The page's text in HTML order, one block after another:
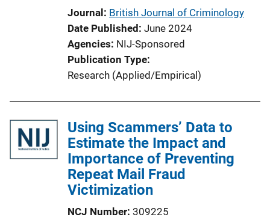
Journal British Journal of Criminology
Date Published June 2024
Agencies NIJ-Sponsored
Publication Type
Research (Applied/Empirical)
Using Scammers’ Data to
Estimate the Impact and
Importance of Preventing
Repeat Mail Fraud
Victimization
NCJ Number 309225